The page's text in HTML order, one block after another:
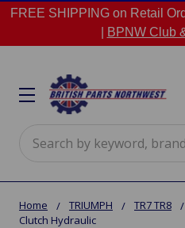
FREE SHIPPING on Retail
BPNW Club
Home TRIUMPH TR7 TR8
Clutch Hydraulic